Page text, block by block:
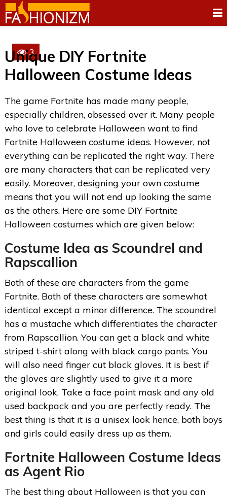
3
Unique DIY Fortnite
Halloween Costume Ideas
The game Fortnite has made many people,
especially children, obsessed over it. Many people
who love to celebrate Halloween want to find
Fortnite Halloween costume ideas. However, not
everything can be replicated the right way. There
are many characters that can be replicated very
easily. Moreover, designing your own costume
means that you will not end up looking the same
as the others. Here are some DIY Fortnite
Halloween costumes which are given below:
Costume Idea as Scoundrel and
Rapscallion
Both of these are characters from the game
Fortnite. Both of these characters are somewhat
identical except a minor difference. The scoundrel
has a mustache which differentiates the character
from Rapscallion. You can get a black and white
striped t-shirt along with black cargo pants. You
will also need finger cut black gloves. It is best if
the gloves are slightly used to give it a more
original look. Take a face paint mask and any old
used backpack and you are perfectly ready. The
best thing is that it is a unisex look hence, both boys
and girls could easily dress up as them.
FortniteHalloween Costume Ideas
as Agent Rio
The best thing about Halloween is that you can